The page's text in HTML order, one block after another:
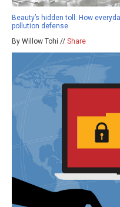
Beauty’s hidden toll: How
pollution defense
By Willow Tohi // Share